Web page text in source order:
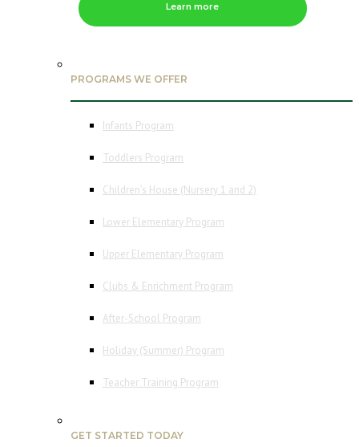
Learn more
PROGRAMS WE OFFER
Infants Program
Toddlers Program
Children’s House (Nursery 1 and 2)
Lower Elementary Program
Upper Elementary Program
Clubs & Enrichment Program
After-School Program
Holiday (Summer) Program
Teacher Training Program
GET STARTED TODAY